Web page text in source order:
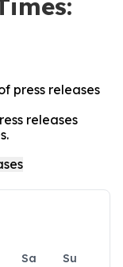
press releases
releases
Sa
Su